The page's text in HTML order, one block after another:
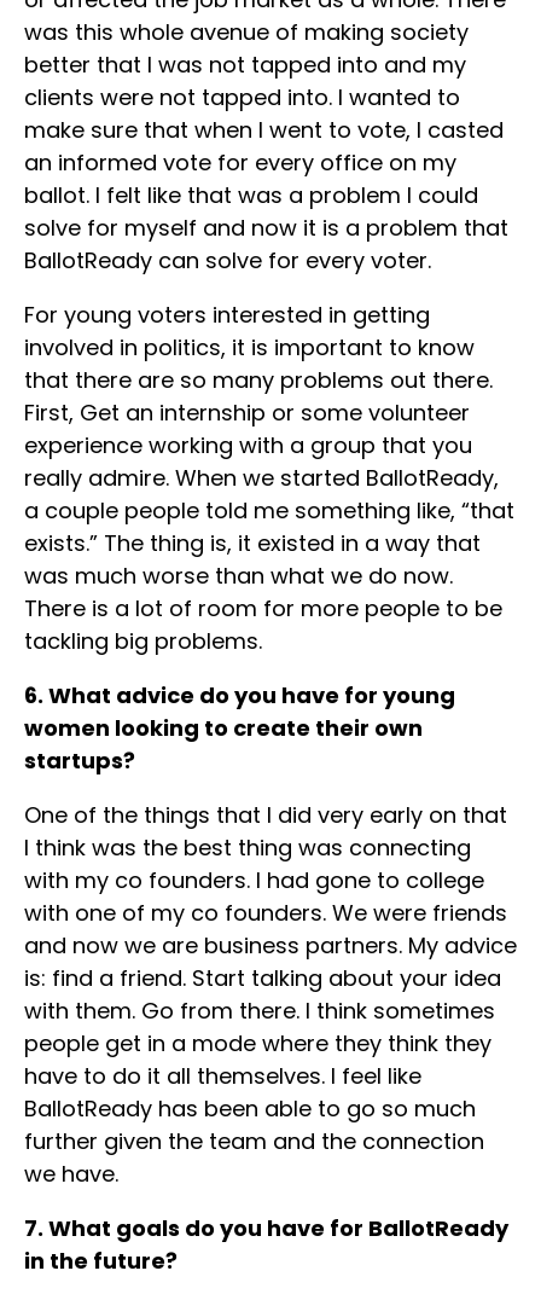
was this whole avenue of making society
better that I was not tapped into and my
clients were not tapped into. I wanted to
make sure that when I went to vote, I casted
an informed vote for every office on my
ballot. I felt like that was a problem I could
solve for myself and now it is a problem that
BallotReady can solve for every voter.
For young voters interested in getting
involved in politics, it is important to know
that there are so many problems out there.
First, Get an internship or some volunteer
experience working with a group that you
really admire. When we started BallotReady,
a couple people told me something like, “that
exists.” The thing is, it existed in a way that
was much worse than what we do now.
There is a lot of room for more people to be
tackling big problems.
6. What advice do you have for young
women looking to create their own
startups?
One of the things that I did very early on that
I think was the best thing was connecting
with my co founders. I had gone to college
with one of my co founders. We were friends
and now we are business partners. My advice
is: find a friend. Start talking about your idea
with them. Go from there. I think sometimes
people get in a mode where they think they
have to do it all themselves. I feel like
BallotReady has been able to go so much
further given the team and the connection
we have.
7. What goals do you have for BallotReady
in the future?